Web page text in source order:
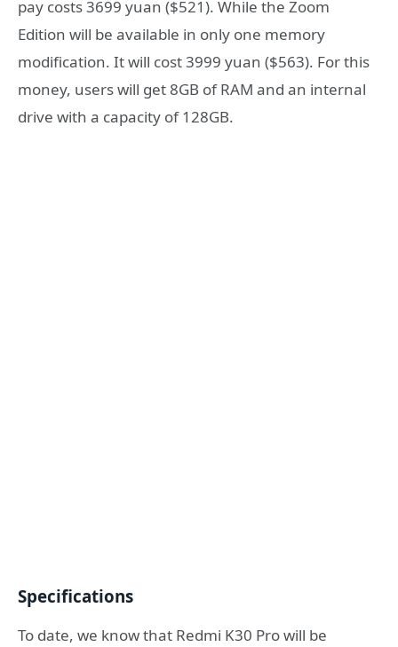
pay costs 3699 yuan ($521). While the Zoom
Edition will be available in only one memory
modification. It will cost 3999 yuan ($563). For this
money, users will get 8GB of RAM and an internal
drive with a capacity of 128GB.
Specifications
To date, we know that Redmi K30 Pro will be